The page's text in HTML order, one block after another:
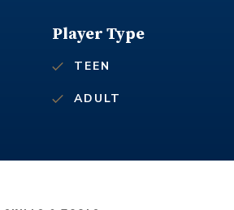
Player Type
TEEN
ADULT